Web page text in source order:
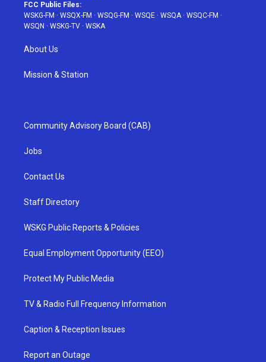
FCC Public Files:
WSKG-FM · WSQX-FM · WSQG-FM · WSQE · WSQA· WSQC-FM ·
WSQN · WSKG-TV · WSKA
About Us
Mission & Station
Community Advisory Board (CAB)
Jobs
Contact Us
Staff Directory
WSKG Public Reports & Policies
Equal Employment Opportunity (EEO)
Protect My Public Media
TV & Radio Full Frequency Information
Caption & Reception Issues
Report an Outage